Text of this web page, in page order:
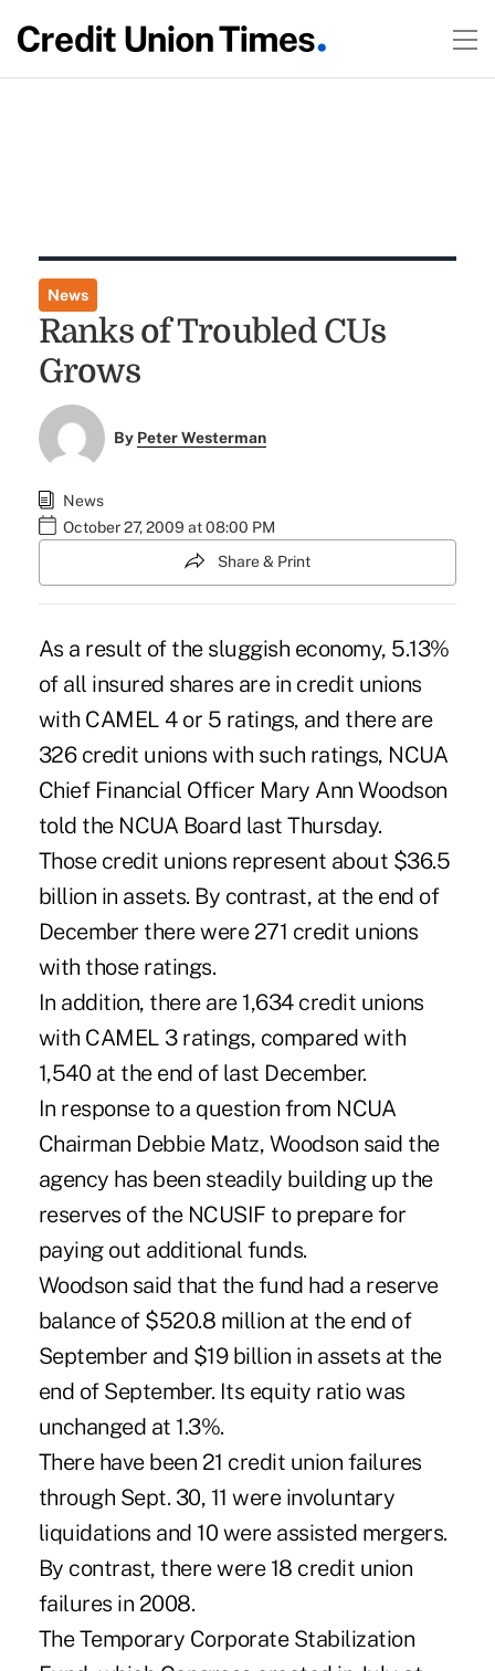
News
Ranks of Troubled CUs
Grows
By Peter Westerman
News
October 27, 2009 at 08:00 PM
Share & Print
As a result of the sluggish economy, 5.13%
of all insured shares are in credit unions
with CAMEL 4 or 5 ratings, and there are
326 credit unions with such ratings, NCUA
Chief Financial Officer Mary Ann Woodson
told the NCUA Board last Thursday.
Those credit unions represent about $36.5
billion in assets. By contrast, at the end of
December there were 271 credit unions
with those ratings.
In addition, there are 1,634 credit unions
with CAMEL 3 ratings, compared with
1,540 at the end of last December.
In response to a question from NCUA
Chairman Debbie Matz, Woodson said the
agency has been steadily building up the
reserves of the NCUSIF to prepare for
paying out additional funds.
Woodson said that the fund had a reserve
balance of $520.8 million at the end of
September and $19 billion in assets at the
end of September. Its equity ratio was
unchanged at 1.3%.
There have been 21 credit union failures
through Sept. 30, 11 were involuntary
liquidations and 10 were assisted mergers.
By contrast, there were 18 credit union
failures in 2008.
The Temporary Corporate Stabilization